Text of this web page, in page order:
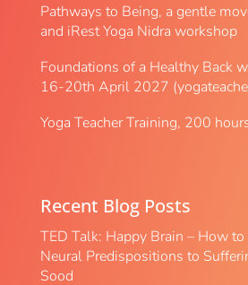
Pathways to Being, a gentle
and iRest Yoga Nidra workshop
Foundations of a Healthy Back
16-20th April 2027
Yoga Teacher Training, 200
Recent Blog Posts
TED Talk: Happy Brain – How to
Neural Predispositions to
Sood